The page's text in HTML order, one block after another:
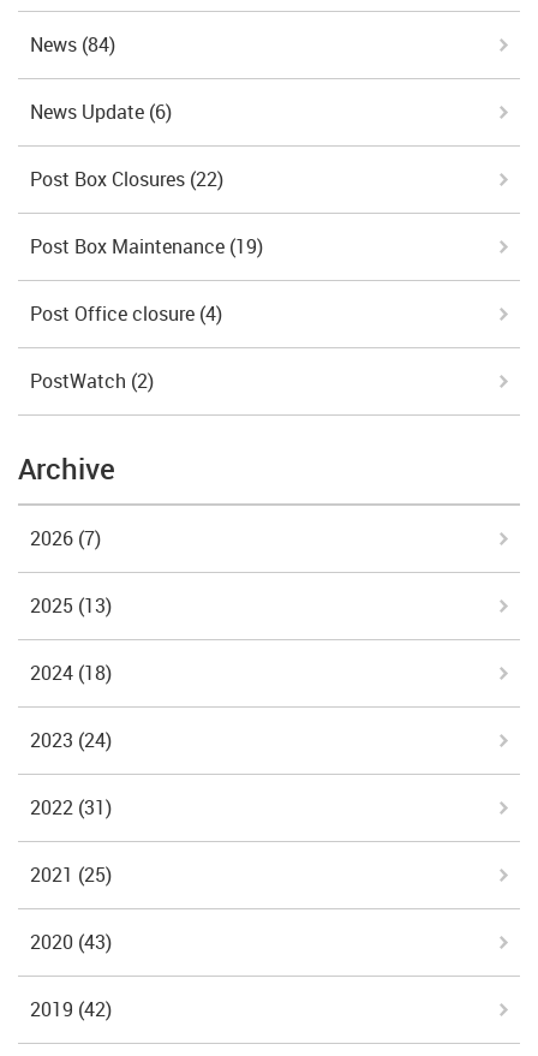
News (84)
News Update (6)
Post Box Closures (22)
Post Box Maintenance (19)
Post Office closure (4)
PostWatch (2)
Archive
2026 (7)
2025 (13)
2024 (18)
2023 (24)
2022 (31)
2021 (25)
2020 (43)
2019 (42)